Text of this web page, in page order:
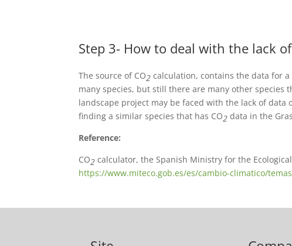
Step 3- How to deal with the lack
The source of CO2 calculation, contains the data for
many species, but still there are many other species
landscape project may be faced with the lack of
finding a similar species that has CO2 data in the
Reference:
CO2 calculator, the Spanish Ministry for the
https://www.miteco.gob.es/es/cambio-climatico/